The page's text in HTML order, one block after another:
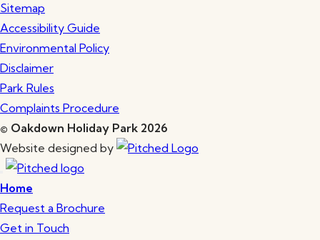
Sitemap
Accessibility Guide
Environmental Policy
Disclaimer
Park Rules
Complaints Procedure
© Oakdown Holiday Park 2026
Website designed by
Home
Request a Brochure
Get in Touch